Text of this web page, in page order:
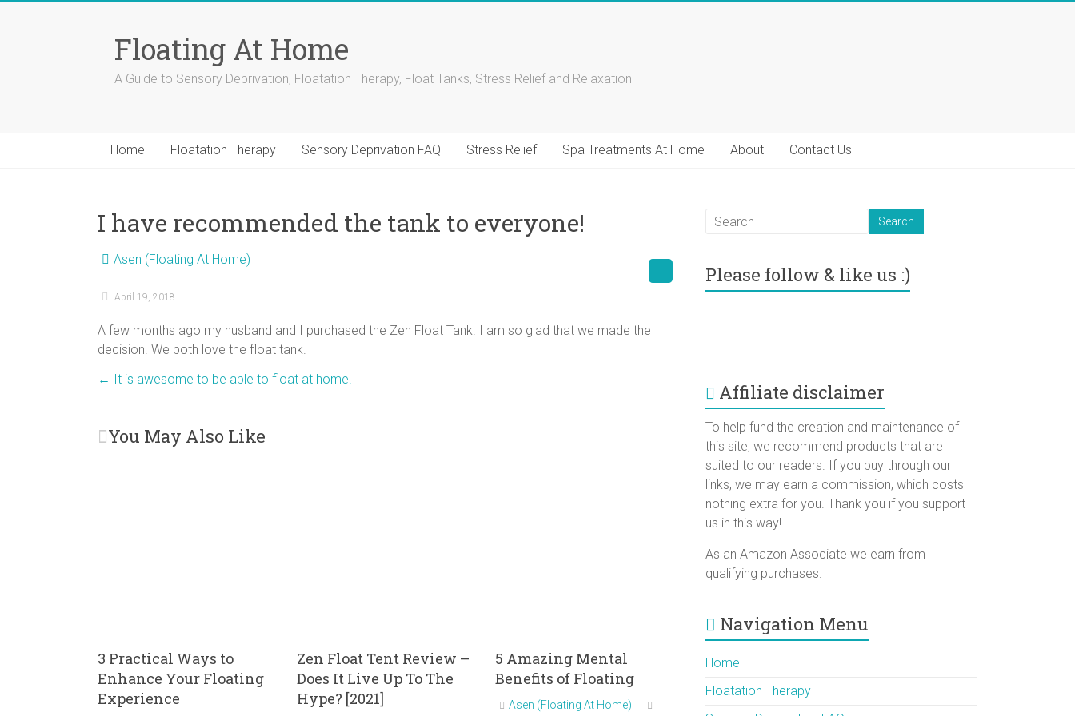
Floating At Home
A Guide to Sensory Deprivation, Floatation Therapy, Float Tanks, Stress Relief and Relaxation
Home Floatation Therapy Sensory Deprivation FAQ Stress Relief Spa Treatments At Home About Contact Us
I have recommended the tank to everyone!
Asen (Floating At Home)
April 19, 2018
A few months ago my husband and I purchased the Zen Float Tank. I am so glad that we made the
decision. We both love the float tank.
← It is awesome to be able to float at home!
You May Also Like
3 Practical Ways to
Enhance Your Floating
Experience
Zen Float Tent Review –
Does It Live Up To The
Hype? [2021]
5 Amazing Mental
Benefits of Floating
Asen (Floating At Home)
Please follow & like us :)
Affiliate disclaimer
To help fund the creation and maintenance of
this site, we recommend products that are
suited to our readers. If you buy through our
links, we may earn a commission, which costs
nothing extra for you. Thank you if you support
us in this way!
As an Amazon Associate we earn from
qualifying purchases.
Navigation Menu
Home
Floatation Therapy